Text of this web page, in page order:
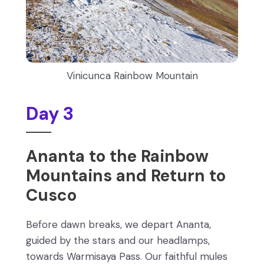
Day 3
Ananta to the Rainbow
Mountains and Return to
Cusco
Before dawn breaks, we depart Ananta,
guided by the stars and our headlamps,
towards Warmisaya Pass. Our faithful mules
Vinicunca Rainbow Mountain